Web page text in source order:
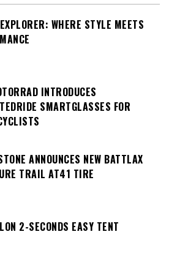
WHERE STYLE MEETS
INTRODUCES
SMARTGLASSES FOR
ANNOUNCES NEW BATTLAX
TRAIL AT41 TIRE
2-SECONDS EASY TENT